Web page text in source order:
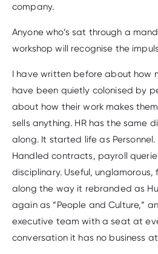
company.
Anyone who’s sat through a
workshop will recognise the
I have written before about how
have been quietly colonised by
about how their work makes
sells anything. HR has the same
along. It started life as Personnel.
Handled contracts, payroll
disciplinary. Useful, unglamorous,
along the way it rebranded as
again as “People and Culture,”
executive team with a seat at
conversation it has no business